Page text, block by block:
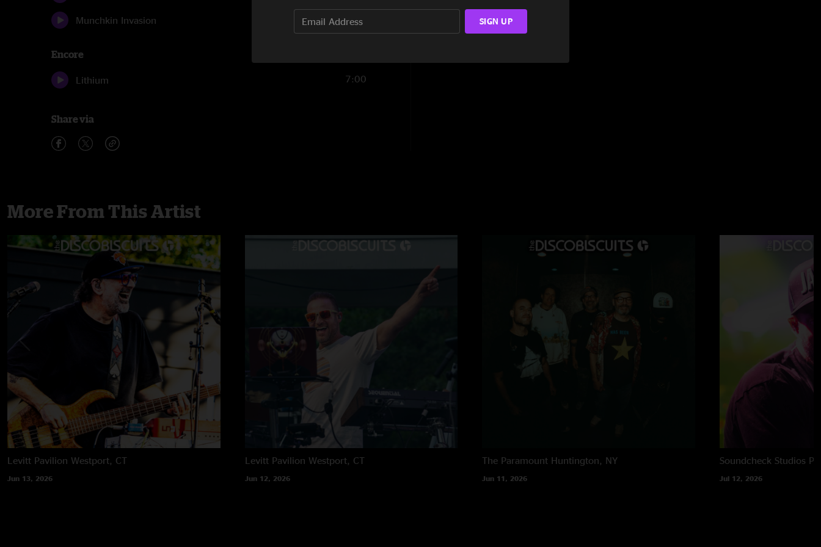
Munchkin Invasion 14:06
Encore
Lithium 7:00
Share via
tall guy—2/22/2007 12:38:35 PM
"the second set friday night was the most intense/best single set of bisco i have
sooooo good. great cyclone into a mind blowing 42 into a real fun kitchen mitts
More From This Artist
Levitt Pavilion Westport, CT
Jun 13, 2026
Levitt Pavilion Westport, CT
Jun 12, 2026
The Paramount Huntington, NY
Jun 11, 2026
Soundcheck Studios
Jul 12, 2026
SIGN UP